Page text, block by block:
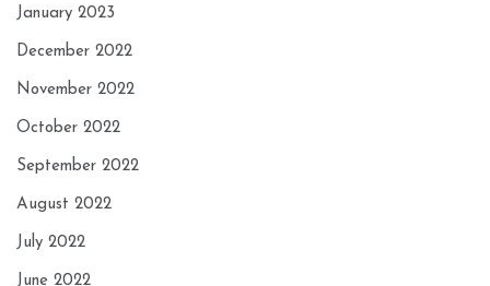
January 2023
December 2022
November 2022
October 2022
September 2022
August 2022
July 2022
June 2022